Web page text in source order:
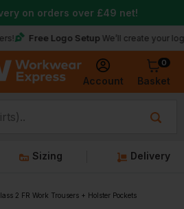
Account
0
Basket
Logo Setup We’ll create your logo for
on orders over £49 net!
Sizing Delivery
2 FR Work Trousers + Holster Pockets